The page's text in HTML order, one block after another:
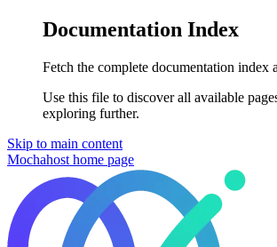
Documentation Index
Fetch the complete documentation index
Use this file to discover all available
exploring further.
Skip to main content
Mochahost home page